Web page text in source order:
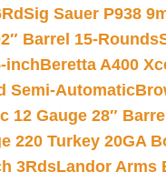
Sig Sauer P938
Barrel 15-Rounds
inchBeretta A400
Semi-Automatic
12 Gauge 28″
220 Turkey 20GA
3RdsLandor Arms